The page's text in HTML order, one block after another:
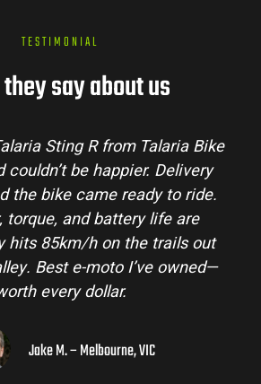
TESTIMONIAL
say about us
Sting R from Talaria Bike
be happier. Delivery
the bike came ready to ride.
torque, and battery life are
hits 85km/h on the trails out
Best e-moto I’ve owned—
every dollar.
Jake M. – Melbourne, VIC